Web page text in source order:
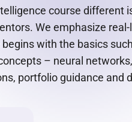
course different
We emphasize
with the basics
– neural
portfolio guidance and